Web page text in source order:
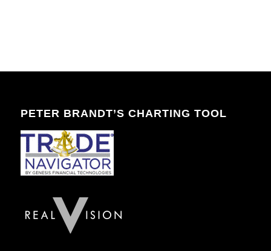
PETER BRANDT’S CHARTING TOOL